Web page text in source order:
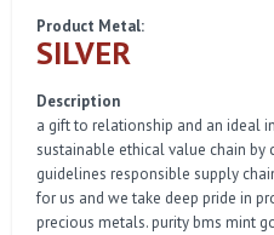
Product Metal:
SILVER
Description
a gift to relationship and an ideal
sustainable ethical value chain
guidelines responsible supply
for us and we take deep pride in
precious metals. purity bms mint